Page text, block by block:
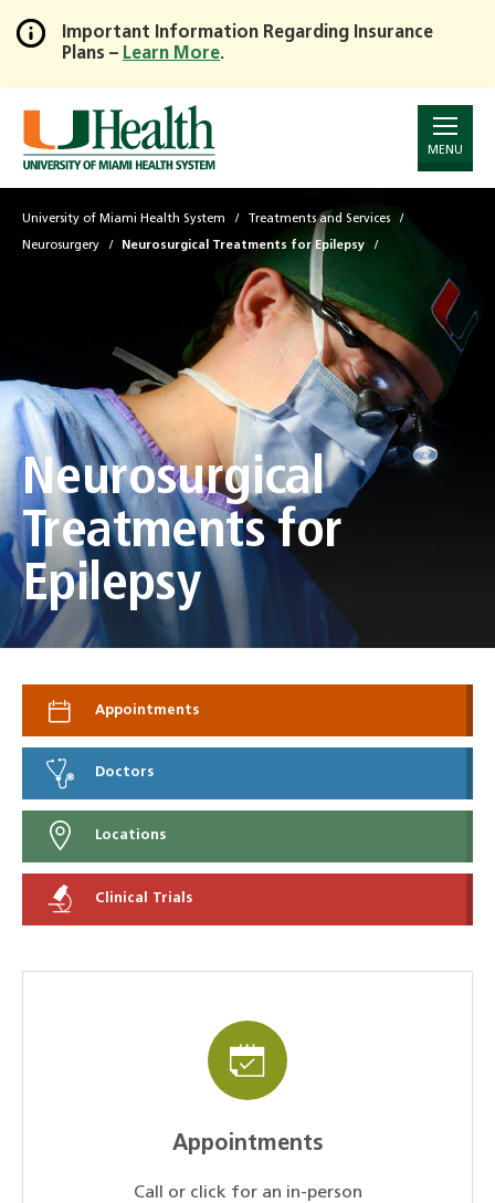
Skip
to
Main
Content
Important Information Regarding Insurance
Plans – Learn More.
MENU
University of Miami Health System Treatments and Services
Neurosurgery Neurosurgical Treatments for Epilepsy
Neurosurgical
Treatments for
Epilepsy
Appointments
Doctors
Locations
Clinical Trials
Appointments
Call or click for an in-person